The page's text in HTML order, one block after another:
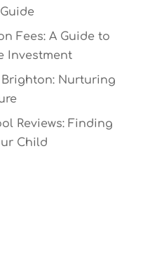
Fees: A Guide to
Investment
Nurturing
Reviews: Finding
Child